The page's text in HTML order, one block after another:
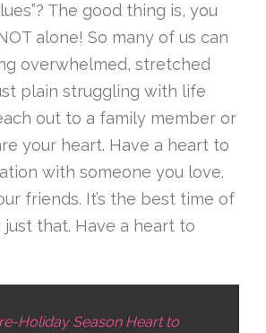
The good thing is, you
alone! So many of us can
overwhelmed, stretched
plain struggling with life
out to a family member or
your heart. Have a heart to
with someone you love.
friends. It’s the best time of
that. Have a heart to
Holiday Season Heart to